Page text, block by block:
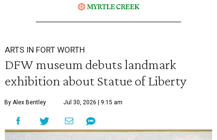
ARTS IN FORT WORTH
DFW museum debuts landmark
exhibition about Statue of Liberty
By Alex Bentley Jul 30, 2026 | 9:15 am